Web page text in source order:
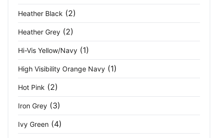
Ocean Blue (2)
Off White (3)
Olive (1)
Olive Green (1)
Orange (9)
Orange / Navy
Heather Black (2)
Heather Grey (2)
Hi-Vis Yellow/Navy (1)
High Visibility Orange Navy (1)
Hot Pink (2)
Iron Grey (3)
Ivy Green (4)